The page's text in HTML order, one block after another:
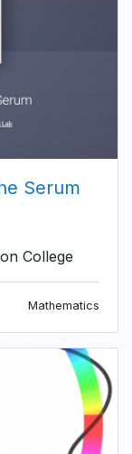
Serum
College
Mathematics